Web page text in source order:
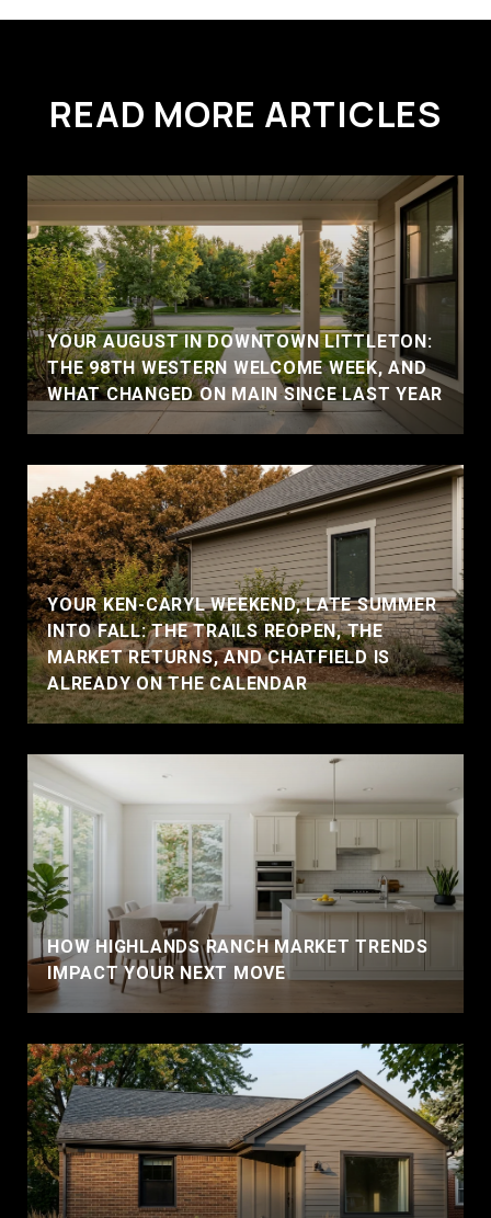
READ MORE ARTICLES
YOUR AUGUST IN DOWNTOWN LITTLETON:
THE 98TH WESTERN WELCOME WEEK, AND
WHAT CHANGED ON MAIN SINCE LAST YEAR
YOUR KEN-CARYL WEEKEND, LATE SUMMER
INTO FALL: THE TRAILS REOPEN, THE
MARKET RETURNS, AND CHATFIELD IS
ALREADY ON THE CALENDAR
HOW HIGHLANDS RANCH MARKET TRENDS
IMPACT YOUR NEXT MOVE